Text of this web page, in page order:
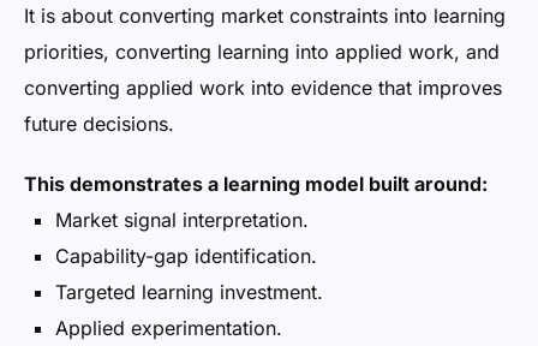
It is about converting market constraints into learning
priorities, converting learning into applied work, and
converting applied work into evidence that improves
future decisions.
This demonstrates a learning model built around:
Market signal interpretation.
Capability-gap identification.
Targeted learning investment.
Applied experimentation.